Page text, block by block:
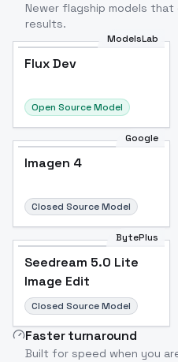
Newer flagship models
results.
ModelsLab
Flux Dev
Open Source Model
Google
Imagen 4
Closed Source Model
BytePlus
Seedream 5.0 Lite
Image Edit
Closed Source Model
Faster turnaround
Built for speed when you